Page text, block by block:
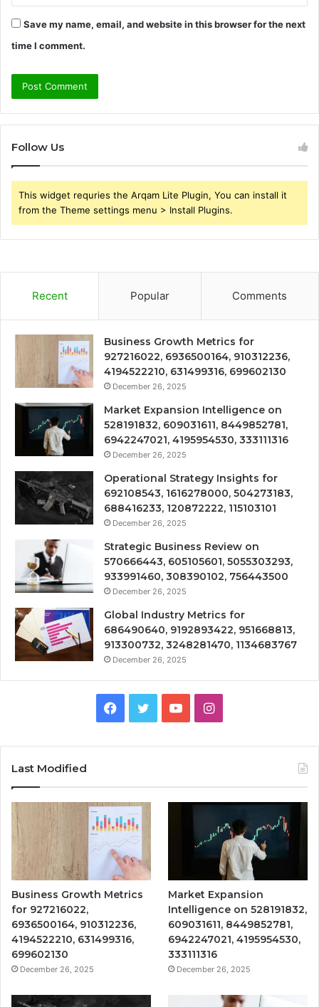
Save my name, email, and website in this browser for the next
time I comment.
Follow Us
This widget requries the Arqam Lite Plugin, You can install it
from the Theme settings menu > Install Plugins.
Recent Popular Comments
Business Growth Metrics for
927216022, 6936500164, 910312236,
4194522210, 631499316, 699602130
December 26, 2025
Market Expansion Intelligence on
528191832, 609031611, 8449852781,
6942247021, 4195954530, 333111316
December 26, 2025
Operational Strategy Insights for
692108543, 1616278000, 504273183,
688416233, 120872222, 115103101
December 26, 2025
Strategic Business Review on
570666443, 605105601, 5055303293,
933991460, 308390102, 756443500
December 26, 2025
Global Industry Metrics for
686490640, 9192893422, 951668813,
913300732, 3248281470, 1134683767
December 26, 2025
Facebook
TwitterYouTubeInstagram
Last Modified
Business Growth Metrics
for 927216022,
6936500164, 910312236,
4194522210, 631499316,
699602130
December 26, 2025
Market Expansion
Intelligence on 528191832,
609031611, 8449852781,
6942247021, 4195954530,
333111316
December 26, 2025